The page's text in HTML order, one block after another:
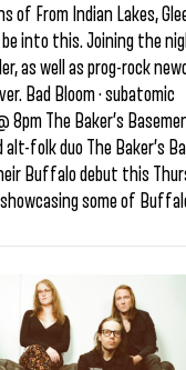
of From Indian Lakes,
into this. Joining the
as well as prog-rock
Bad Bloom · subatomic
8pm The Baker’s
alt-folk duo The Baker’s
Buffalo debut this
some of